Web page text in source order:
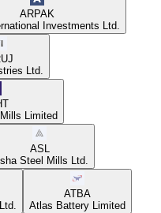
ARPAK
Investments Ltd.
Ltd.
Limited
ASL
Steel Mills Ltd.
ATBA
Atlas Battery Limited